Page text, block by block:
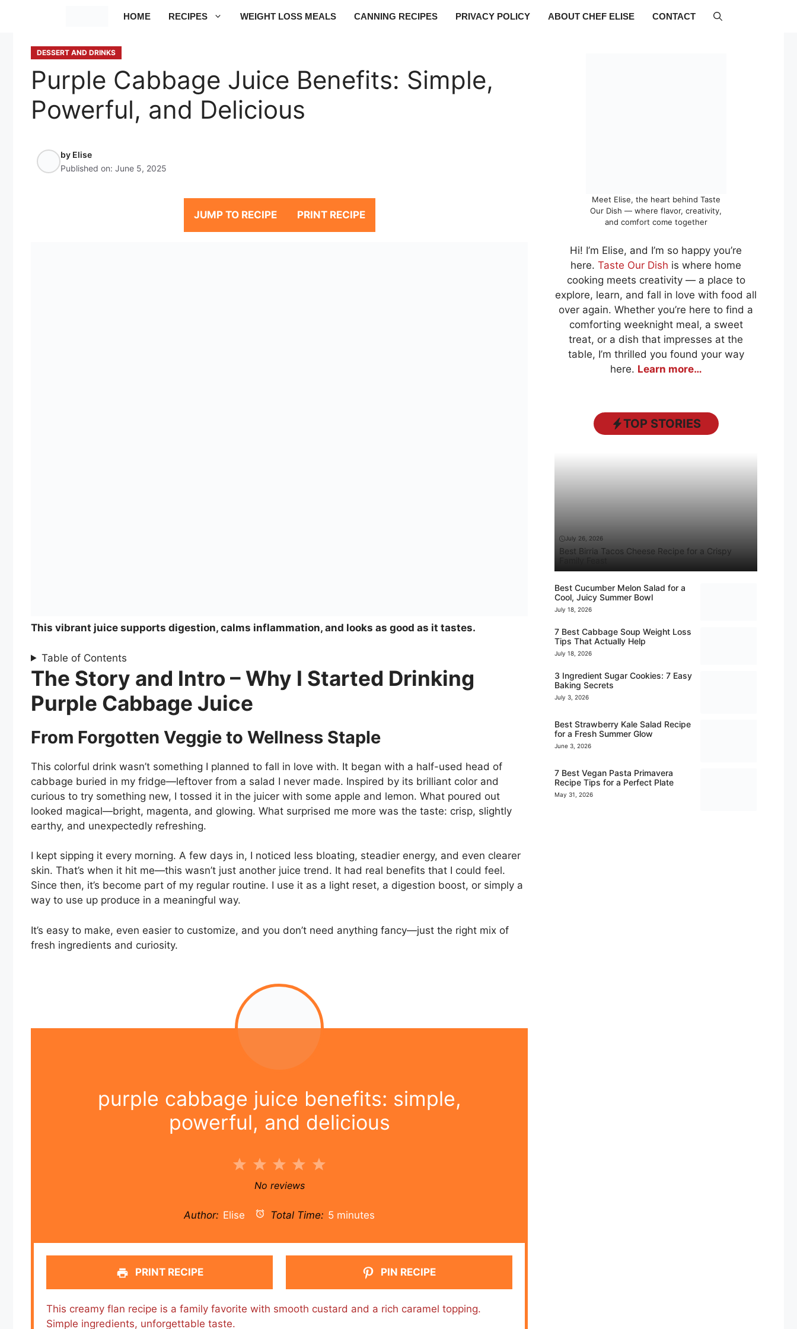
HOME RECIPES WEIGHT LOSS MEALS CANNING RECIPES PRIVACY POLICY ABOUT CHEF ELISE CONTACT
DESSERT AND DRINKS
Purple Cabbage Juice Benefits: Simple,
Powerful, and Delicious
by Elise
Published on: June 5, 2025
JUMP TO RECIPE PRINT RECIPE
This vibrant juice supports digestion, calms inflammation, and looks as good as it tastes.
Table of Contents
The Story and Intro – Why I Started Drinking
Purple Cabbage Juice
From Forgotten Veggie to Wellness Staple
This colorful drink wasn’t something I planned to fall in love with. It began with a half-used head of
cabbage buried in my fridge—leftover from a salad I never made. Inspired by its brilliant color and
curious to try something new, I tossed it in the juicer with some apple and lemon. What poured out
looked magical—bright, magenta, and glowing. What surprised me more was the taste: crisp, slightly
earthy, and unexpectedly refreshing.
I kept sipping it every morning. A few days in, I noticed less bloating, steadier energy, and even clearer
skin. That’s when it hit me—this wasn’t just another juice trend. It had real benefits that I could feel.
Since then, it’s become part of my regular routine. I use it as a light reset, a digestion boost, or simply a
way to use up produce in a meaningful way.
It’s easy to make, even easier to customize, and you don’t need anything fancy—just the right mix of
fresh ingredients and curiosity.
purple cabbage juice benefits: simple,
powerful, and delicious
5
4
3
Stars
2
Stars
1
Star
No reviews
Author: Elise Total Time: 5 minutes
PRINT RECIPE PIN RECIPE
This creamy flan recipe is a family favorite with smooth custard and a rich caramel topping.
Simple ingredients, unforgettable taste.
Meet Elise, the heart behind Taste
Our Dish — where flavor, creativity,
and comfort come together
Hi! I’m Elise, and I’m so happy you’re
here. Taste Our Dish is where home
cooking meets creativity — a place to
explore, learn, and fall in love with food all
over again. Whether you’re here to find a
comforting weeknight meal, a sweet
treat, or a dish that impresses at the
table, I’m thrilled you found your way
here. Learn more…
TOP STORIES
July 26, 2026
Best Birria Tacos Cheese Recipe for a Crispy
Best Cucumber Melon Salad for a
Cool, Juicy Summer Bowl
July 18, 2026
7 Best Cabbage Soup Weight Loss
Tips That Actually Help
July 18, 2026
3 Ingredient Sugar Cookies: 7 Easy
Baking Secrets
July 3, 2026
Best Strawberry Kale Salad Recipe
for a Fresh Summer Glow
June 3, 2026
7 Best Vegan Pasta Primavera
Recipe Tips for a Perfect Plate
May 31, 2026